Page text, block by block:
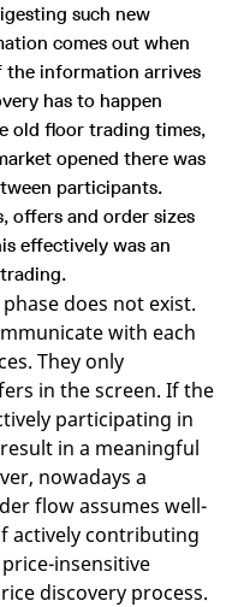
such new
comes out when
the information arrives
has to happen
old floor trading times,
opened there was
participants.
offers and order sizes
effectively was an
does not exist.
with each
They only
in the screen. If the
participating in
in a meaningful
nowadays a
flow assumes well-
actively contributing
insensitive
discovery process.